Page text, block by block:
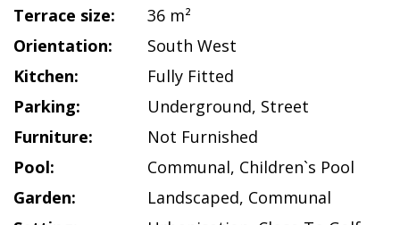
Terrace size:
36 m²
Orientation:
South West
Kitchen:
Fully Fitted
Parking:
Underground, Street
Furniture:
Not Furnished
Pool:
Communal, Children`s Pool
Garden:
Landscaped, Communal